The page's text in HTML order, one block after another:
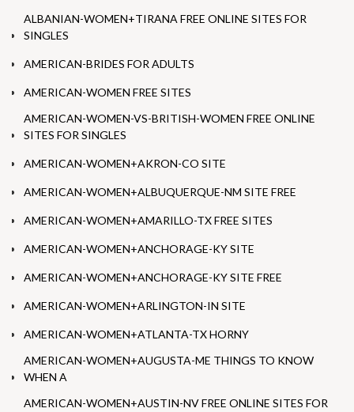
ALBANIAN-WOMEN+TIRANA FREE ONLINE SITES FOR
SINGLES
AMERICAN-BRIDES FOR ADULTS
AMERICAN-WOMEN FREE SITES
AMERICAN-WOMEN-VS-BRITISH-WOMEN FREE ONLINE
SITES FOR SINGLES
AMERICAN-WOMEN+AKRON-CO SITE
AMERICAN-WOMEN+ALBUQUERQUE-NM SITE FREE
AMERICAN-WOMEN+AMARILLO-TX FREE SITES
AMERICAN-WOMEN+ANCHORAGE-KY SITE
AMERICAN-WOMEN+ANCHORAGE-KY SITE FREE
AMERICAN-WOMEN+ARLINGTON-IN SITE
AMERICAN-WOMEN+ATLANTA-TX HORNY
AMERICAN-WOMEN+AUGUSTA-ME THINGS TO KNOW
WHEN A
AMERICAN-WOMEN+AUSTIN-NV FREE ONLINE SITES FOR